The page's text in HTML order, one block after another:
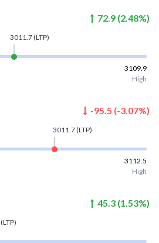
72.9 (2.48%)
3011.7(LTP)
3109.9
High
-95.5 (-3.07%)
3011.7(LTP)
3112.5
High
45.3 (1.53%)
(LTP)